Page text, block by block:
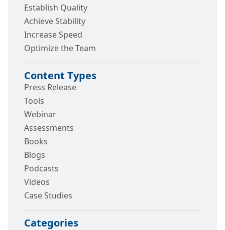
Establish Quality
Achieve Stability
Increase Speed
Optimize the Team
Content Types
Press Release
Tools
Webinar
Assessments
Books
Blogs
Podcasts
Videos
Case Studies
Categories